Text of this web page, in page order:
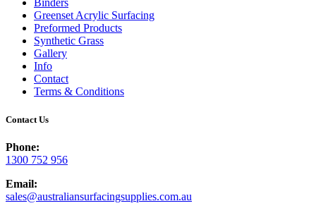
Binders
Greenset Acrylic Surfacing
Preformed Products
Synthetic Grass
Gallery
Info
Contact
Terms & Conditions
Contact Us
Phone:
1300 752 956
Email:
sales@australiansurfacingsupplies.com.au